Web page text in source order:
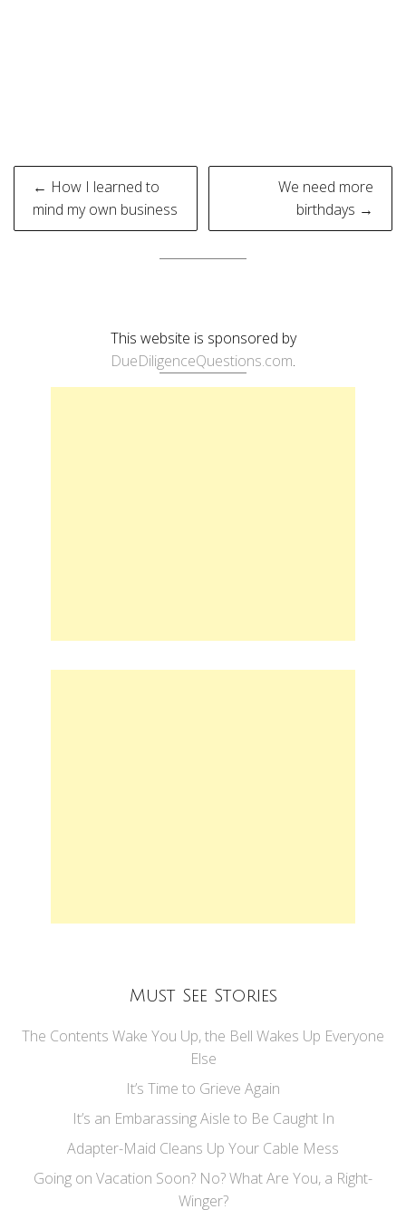
Post
navigation
← How I learned to
mind my own business
We need more
birthdays →
This website is sponsored by
DueDiligenceQuestions.com.
Must See Stories
The Contents Wake You Up, the Bell Wakes Up Everyone
Else
It’s Time to Grieve Again
It’s an Embarassing Aisle to Be Caught In
Adapter-Maid Cleans Up Your Cable Mess
Going on Vacation Soon? No? What Are You, a Right-
Winger?